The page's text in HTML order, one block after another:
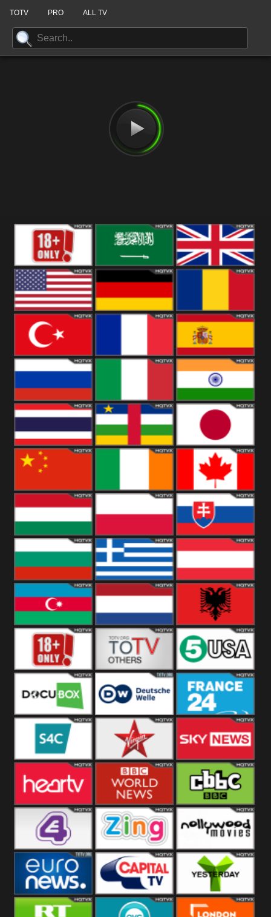
TOTV PRO ALL TV
18+ Arabian
Kingdom
United States Romania
Turkey Spain
Russia Italy India
Thailand Japan
China Canada
Hungary Poland Slovakia
Bulgaria Greece Austria
Azerbaijan Netherland Albania
Others 5USA
DocuBox Deutsche Welle
US
France 24 UK
S4C Virgin Sky News
Heart BBC World CBBC
E4 UK Zing Nollywood
Movies
Euronews UK Capital Yesterday